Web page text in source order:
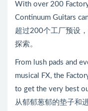
With over 200
Continuum Guitars
超过200个工厂预设
探索。
From lush pads and
musical FX, the
to get the very best
从郁郁葱郁的垫子和